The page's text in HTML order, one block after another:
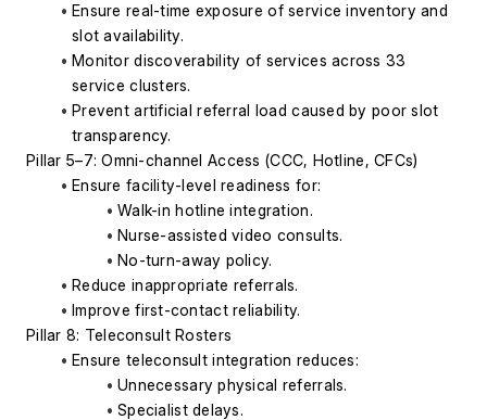
Ensure real-time exposure of service inventory and
slot availability.
Monitor discoverability of services across 33
service clusters.
Prevent artificial referral load caused by poor slot
transparency.
Pillar 5–7: Omni-channel Access (CCC, Hotline, CFCs)
Ensure facility-level readiness for:
Walk-in hotline integration.
Nurse-assisted video consults.
No-turn-away policy.
Reduce inappropriate referrals.
Improve first-contact reliability.
Pillar 8: Teleconsult Rosters
Ensure teleconsult integration reduces:
Unnecessary physical referrals.
Specialist delays.